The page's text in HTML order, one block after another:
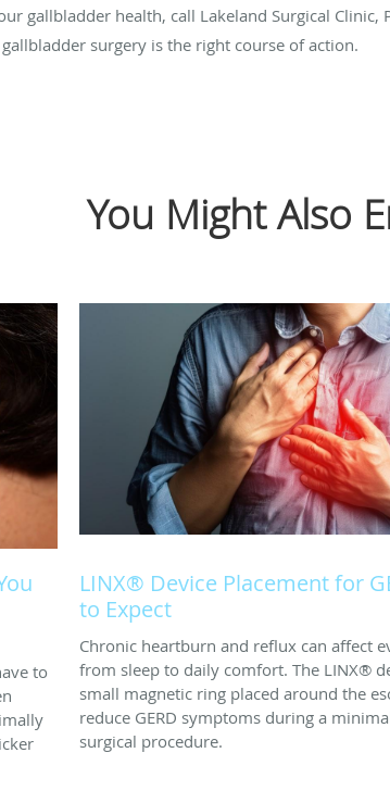
gallbladder health, call Lakeland Surgical Clinic,
surgery is the right course of action.
You Might Also
to
LINX® Device Placement for
to Expect
Chronic heartburn and reflux can affect
from sleep to daily comfort. The LINX®
small magnetic ring placed around the
reduce GERD symptoms during a
surgical procedure.